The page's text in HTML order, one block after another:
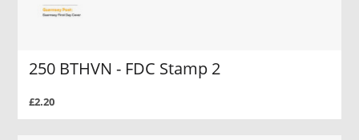
250 BTHVN - FDC Stamp 2
£2.20